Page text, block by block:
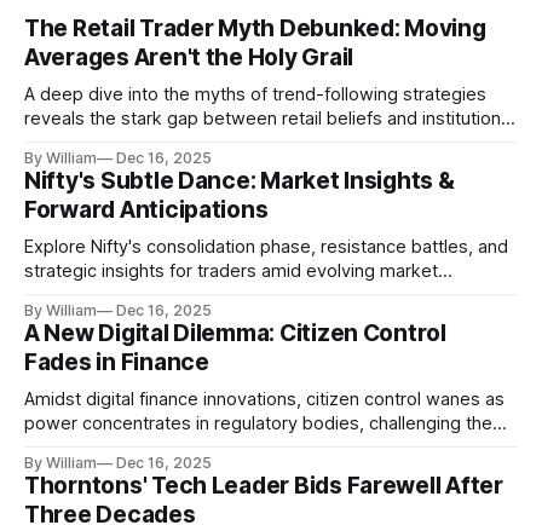
The Retail Trader Myth Debunked: Moving
Averages Aren't the Holy Grail
A deep dive into the myths of trend-following strategies
reveals the stark gap between retail beliefs and institutional
By William Dec 16, 2025
Nifty's Subtle Dance: Market Insights &
Forward Anticipations
Explore Nifty's consolidation phase, resistance battles, and
strategic insights for traders amid evolving market
By William Dec 16, 2025
A New Digital Dilemma: Citizen Control
Fades in Finance
Amidst digital finance innovations, citizen control wanes as
power concentrates in regulatory bodies, challenging the
By William Dec 16, 2025
Thorntons' Tech Leader Bids Farewell After
Three Decades